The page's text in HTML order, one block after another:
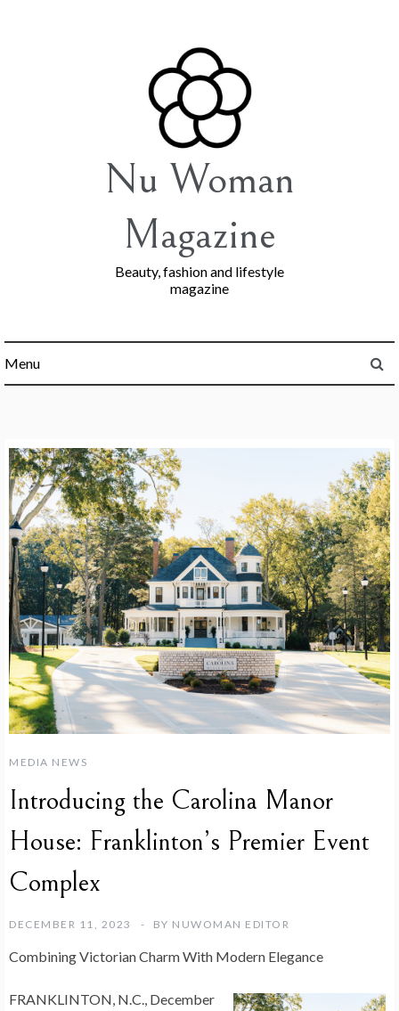
Nu Woman
Magazine
Beauty, fashion and lifestyle
magazine
Menu
MEDIA NEWS
Introducing the Carolina Manor
House: Franklinton’s Premier Event
Complex
DECEMBER 11, 2023 BY NUWOMAN EDITOR
Combining Victorian Charm With Modern Elegance
FRANKLINTON, N.C., December